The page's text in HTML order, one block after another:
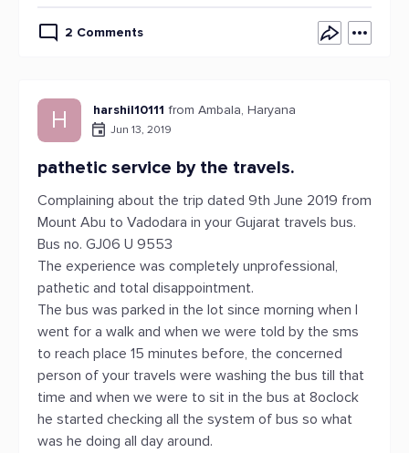
2 Comments
H harshil10111 from Ambala, Haryana
Jun 13, 2019
pathetic service by the travels.
Complaining about the trip dated 9th June 2019 from
Mount Abu to Vadodara in your Gujarat travels bus.
Bus no. GJ06 U 9553
The experience was completely unprofessional,
pathetic and total disappointment.
The bus was parked in the lot since morning when I
went for a walk and when we were told by the sms
to reach place 15 minutes before, the concerned
person of your travels were washing the bus till that
time and when we were to sit in the bus at 8oclock
he started checking all the system of bus so what
was he doing all day around.